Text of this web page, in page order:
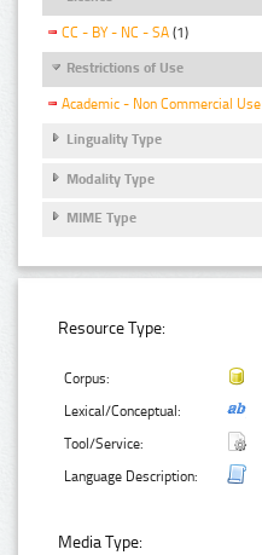
CC - BY - NC - SA (1)
Restrictions of Use
Academic - Non Commercial Use
Linguality Type
Modality Type
MIME Type
Resource Type:
Corpus:
Lexical/Conceptual:
Tool/Service:
Language Description:
Media Type: